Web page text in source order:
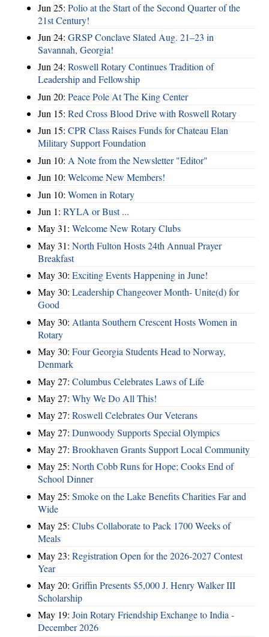
Jun 25: Polio at the Start of the Second Quarter of the
21st Century!
Jun 24: GRSP Conclave Slated Aug. 21–23 in
Savannah, Georgia!
Jun 24: Roswell Rotary Continues Tradition of
Leadership and Fellowship
Jun 20: Peace Pole At The King Center
Jun 15: Red Cross Blood Drive with Roswell Rotary
Jun 15: CPR Class Raises Funds for Chateau Elan
Military Support Foundation
Jun 10: A Note from the Newsletter "Editor"
Jun 10: Welcome New Members!
Jun 10: Women in Rotary
Jun 1: RYLA or Bust ...
May 31: Welcome New Rotary Clubs
May 31: North Fulton Hosts 24th Annual Prayer
Breakfast
May 30: Exciting Events Happening in June!
May 30: Leadership Changeover Month- Unite(d) for
Good
May 30: Atlanta Southern Crescent Hosts Women in
Rotary
May 30: Four Georgia Students Head to Norway,
Denmark
May 27: Columbus Celebrates Laws of Life
May 27: Why We Do All This!
May 27: Roswell Celebrates Our Veterans
May 27: Dunwoody Supports Special Olympics
May 27: Brookhaven Grants Support Local Community
May 25: North Cobb Runs for Hope; Cooks End of
School Dinner
May 25: Smoke on the Lake Benefits Charities Far and
Wide
May 25: Clubs Collaborate to Pack 1700 Weeks of
Meals
May 23: Registration Open for the 2026-2027 Contest
Year
May 20: Griffin Presents $5,000 J. Henry Walker III
Scholarship
May 19: Join Rotary Friendship Exchange to India -
December 2026